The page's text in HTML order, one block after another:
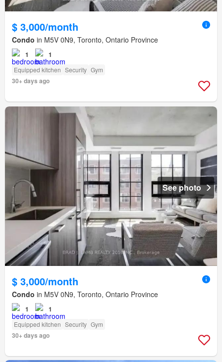
$ 3,000/month
Condo in M5V 0N9, Toronto, Ontario Province
1 1
Equipped kitchen Security Gym
30+ days ago
See photo
$ 3,000/month
Condo in M5V 0N9, Toronto, Ontario Province
1 1
Equipped kitchen Security Gym
30+ days ago